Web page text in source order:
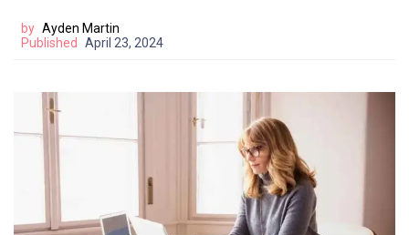
by Ayden Martin
Published
April 23, 2024